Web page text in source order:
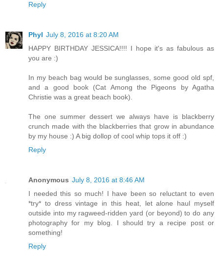
Reply
Phyl July 8, 2016 at 8:20 AM
HAPPY BIRTHDAY JESSICA!!!! I hope it's as fabulous as
you are :)
In my beach bag would be sunglasses, some good old spf,
and a good book (Cat Among the Pigeons by Agatha
Christie was a great beach book).
The one summer dessert we always have is blackberry
crunch made with the blackberries that grow in abundance
by my house :) A big dollop of cool whip tops it off :)
Reply
Anonymous July 8, 2016 at 8:46 AM
I needed this so much! I have been so reluctant to even
*try* to dress vintage in this heat, let alone haul myself
outside into my ragweed-ridden yard (or beyond) to do any
photography for my blog. I should try a recipe post or
something!
Reply